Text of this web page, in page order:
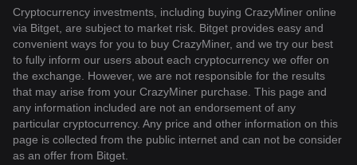
Cryptocurrency investments, including buying CrazyMiner online
via Bitget, are subject to market risk. Bitget provides easy and
convenient ways for you to buy CrazyMiner, and we try our best
to fully inform our users about each cryptocurrency we offer on
the exchange. However, we are not responsible for the results
that may arise from your CrazyMiner purchase. This page and
any information included are not an endorsement of any
particular cryptocurrency. Any price and other information on this
page is collected from the public internet and can not be consider
as an offer from Bitget.